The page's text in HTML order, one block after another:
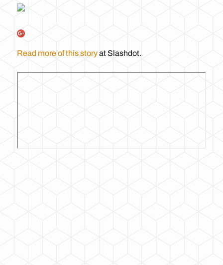
Read more of this storyat Slashdot.